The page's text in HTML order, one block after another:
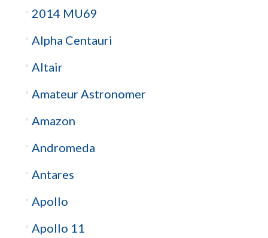
2014 MU69
Alpha Centauri
Altair
Amateur Astronomer
Amazon
Andromeda
Antares
Apollo
Apollo 11